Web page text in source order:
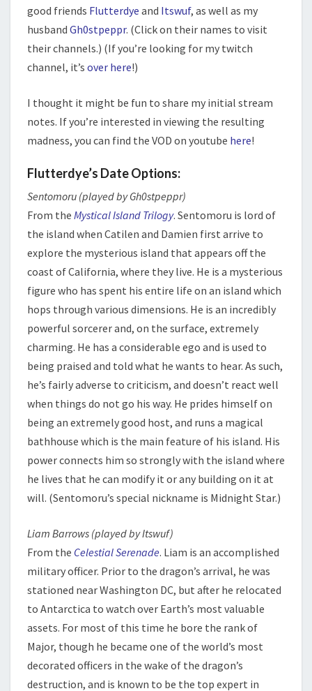
good friends Flutterdye and Itswuf, as well as my
husband Gh0stpeppr. (Click on their names to visit
their channels.) (If you’re looking for my twitch
channel, it’s over here!)
I thought it might be fun to share my initial stream
notes. If you’re interested in viewing the resulting
madness, you can find the VOD on youtube here!
Flutterdye’s Date Options:
Sentomoru (played by Gh0stpeppr)
From the Mystical Island Trilogy. Sentomoru is lord of
the island when Catilen and Damien first arrive to
explore the mysterious island that appears off the
coast of California, where they live. He is a mysterious
figure who has spent his entire life on an island which
hops through various dimensions. He is an incredibly
powerful sorcerer and, on the surface, extremely
charming. He has a considerable ego and is used to
being praised and told what he wants to hear. As such,
he’s fairly adverse to criticism, and doesn’t react well
when things do not go his way. He prides himself on
being an extremely good host, and runs a magical
bathhouse which is the main feature of his island. His
power connects him so strongly with the island where
he lives that he can modify it or any building on it at
will. (Sentomoru’s special nickname is Midnight Star.)
Liam Barrows (played by Itswuf)
From the Celestial Serenade. Liam is an accomplished
military officer. Prior to the dragon’s arrival, he was
stationed near Washington DC, but after he relocated
to Antarctica to watch over Earth’s most valuable
assets. For most of this time he bore the rank of
Major, though he became one of the world’s most
decorated officers in the wake of the dragon’s
destruction, and is known to be the top expert in